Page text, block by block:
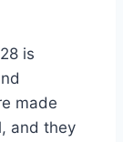
is
made
and they